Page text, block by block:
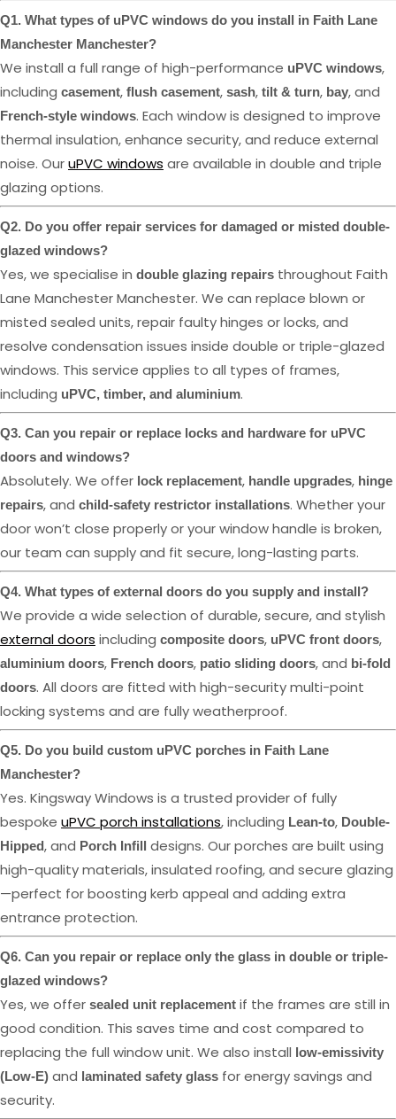
Q1. What types of uPVC windows do you install in Faith Lane
Manchester Manchester?
We install a full range of high-performance uPVC windows,
including casement, flush casement, sash, tilt & turn, bay, and
French-style windows. Each window is designed to improve
thermal insulation, enhance security, and reduce external
noise. OuruPVC windows are available in double and triple
glazing options.
Q2. Do you offer repair services for damaged or misted double-
glazed windows?
Yes, we specialise in double glazing repairs throughout Faith
Lane Manchester Manchester. We can replace blown or
misted sealed units, repair faulty hinges or locks, and
resolve condensation issues inside double or triple-glazed
windows. This service applies to all types of frames,
including uPVC, timber, and aluminium.
Q3. Can you repair or replace locks and hardware for uPVC
doors and windows?
Absolutely. We offer lock replacement, handle upgrades, hinge
repairs, and child-safety restrictor installations. Whether your
door won’t close properly or your window handle is broken,
our team can supply and fit secure, long-lasting parts.
Q4. What types of external doors do you supply and install?
We provide a wide selection of durable, secure, and stylish
external doors including composite doors, uPVC front doors,
aluminium doors, French doors, patio sliding doors, and bi-fold
doors. All doors are fitted with high-security multi-point
locking systems and are fully weatherproof.
Q5. Do you build custom uPVC porches in Faith Lane
Manchester?
Yes. Kingsway Windows is a trusted provider of fully
bespoke uPVC porch installations, including Lean-to, Double-
Hipped, and Porch Infill designs. Our porches are built using
high-quality materials, insulated roofing, and secure glazing
—perfect for boosting kerb appeal and adding extra
entrance protection.
Q6. Can you repair or replace only the glass in double or triple-
glazed windows?
Yes, we offer sealed unit replacement if the frames are still in
good condition. This saves time and cost compared to
replacing the full window unit. We also install low-emissivity
(Low-E) and laminated safety glass for energy savings and
security.